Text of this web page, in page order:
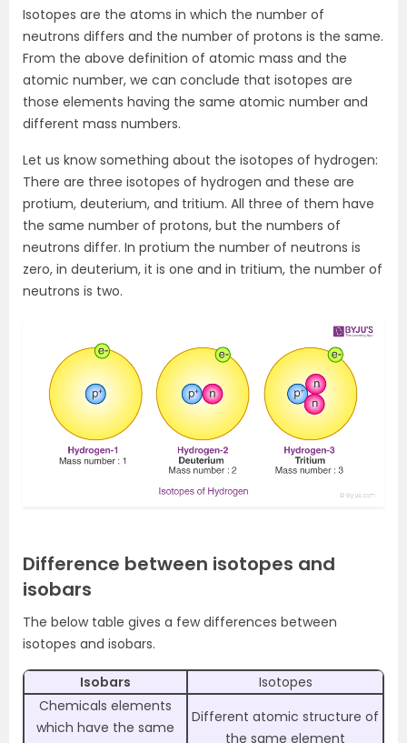
Isotopes are the atoms in which the number of
neutrons differs and the number of protons is the same.
From the above definition of atomic mass and the
atomic number, we can conclude that isotopes are
those elements having the same atomic number and
different mass numbers.
Let us know something about the isotopes of hydrogen:
There are three isotopes of hydrogen and these are
protium, deuterium, and tritium. All three of them have
the same number of protons, but the numbers of
neutrons differ. In protium the number of neutrons is
zero, in deuterium, it is one and in tritium, the number of
neutrons is two.
Difference between isotopes and
isobars
The below table gives a few differences between
isotopes and isobars.
Isobars
Isotopes
Chemicals elements
which have the same
Different atomic structure of
the same element